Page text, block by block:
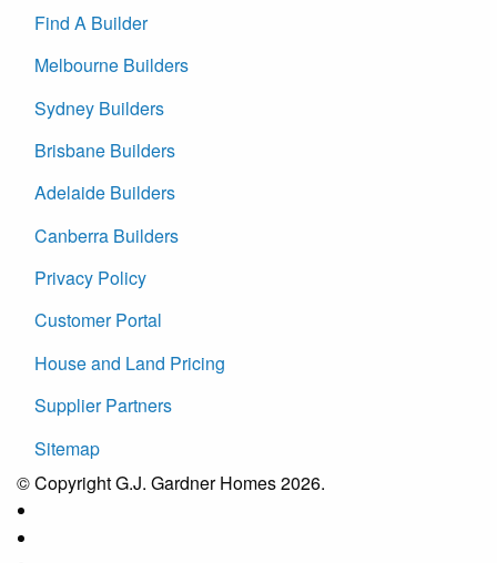
Find A Builder
Melbourne Builders
Sydney Builders
Brisbane Builders
Adelaide Builders
Canberra Builders
Privacy Policy
Customer Portal
House and Land Pricing
Supplier Partners
Sitemap
© Copyright G.J. Gardner Homes 2026.